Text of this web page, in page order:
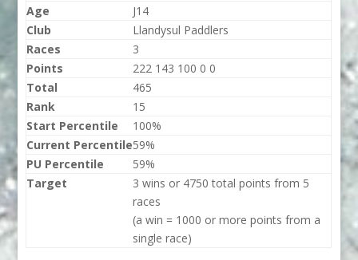
Age
J14
Club
Llandysul Paddlers
Races
3
Points
222 143 100 0 0
Total
465
Rank
15
Start Percentile
100%
Current Percentile59%
PU Percentile
59%
Target
3 wins or 4750 total points from 5
races
(a win = 1000 or more points from a
single race)